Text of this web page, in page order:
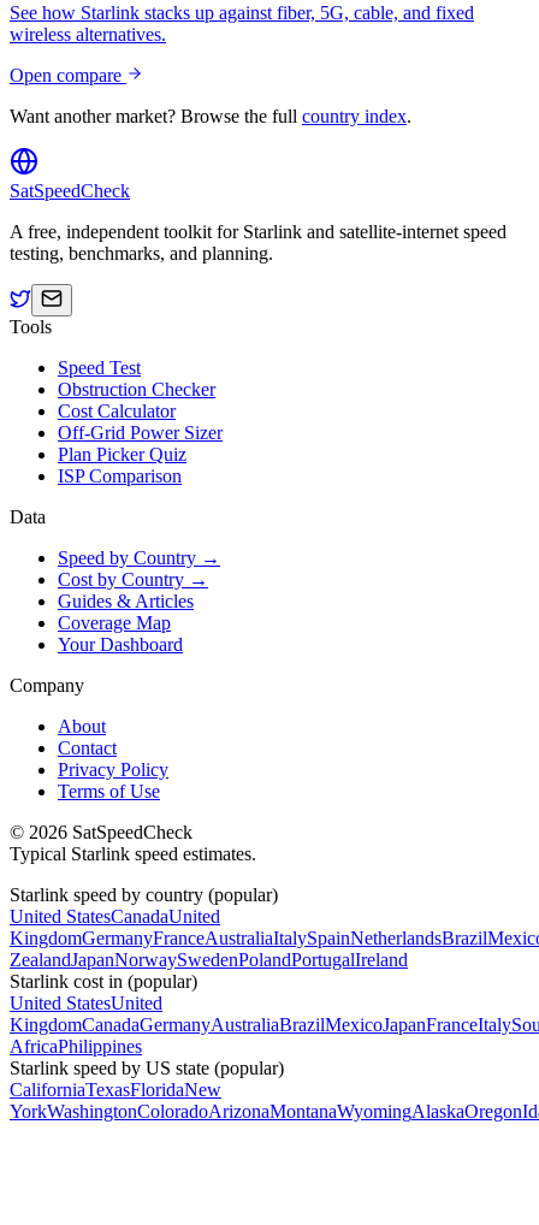
See how Starlink stacks up against fiber, 5G, cable, and fixed
wireless alternatives.
Open compare
Want another market? Browse the full country index.
SatSpeedCheck
A free, independent toolkit for Starlink and satellite-internet speed
testing, benchmarks, and planning.
Tools
Speed Test
Obstruction Checker
Cost Calculator
Off-Grid Power Sizer
Plan Picker Quiz
ISP Comparison
Data
Speed by Country →
Cost by Country →
Guides & Articles
Coverage Map
Your Dashboard
Company
About
Contact
Privacy Policy
Terms of Use
© 2026 SatSpeedCheck
Typical Starlink speed estimates.
Starlink speed by country (popular)
United StatesCanadaUnited
KingdomGermanyFranceAustraliaItalySpainNetherlandsBrazil
ZealandJapanNorwaySwedenPolandPortugalIreland
Starlink cost in (popular)
United StatesUnited
KingdomCanadaGermanyAustraliaBrazilMexicoJapanFranceItaly
AfricaPhilippines
Starlink speed by US state (popular)
CaliforniaTexasFloridaNew
YorkWashingtonColoradoArizonaMontanaWyomingAlaskaOregon